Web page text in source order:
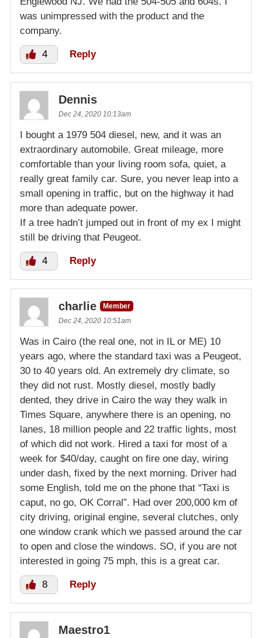
was unimpressed with the product and the
company.
4 Reply
Dennis
Dec 24, 2020 10:13am
I bought a 1979 504 diesel, new, and it was an
extraordinary automobile. Great mileage, more
comfortable than your living room sofa, quiet, a
really great family car. Sure, you never leap into a
small opening in traffic, but on the highway it had
more than adequate power.
If a tree hadn’t jumped out in front of my ex I might
still be driving that Peugeot.
4 Reply
charlie
Member
Dec 24, 2020 10:51am
Was in Cairo (the real one, not in IL or ME) 10
years ago, where the standard taxi was a Peugeot,
30 to 40 years old. An extremely dry climate, so
they did not rust. Mostly diesel, mostly badly
dented, they drive in Cairo the way they walk in
Times Square, anywhere there is an opening, no
lanes, 18 million people and 22 traffic lights, most
of which did not work. Hired a taxi for most of a
week for $40/day, caught on fire one day, wiring
under dash, fixed by the next morning. Driver had
some English, told me on the phone that “Taxi is
caput, no go, OK Corral”. Had over 200,000 km of
city driving, original engine, several clutches, only
one window crank which we passed around the car
to open and close the windows. SO, if you are not
interested in going 75 mph, this is a great car.
8 Reply
Maestro1